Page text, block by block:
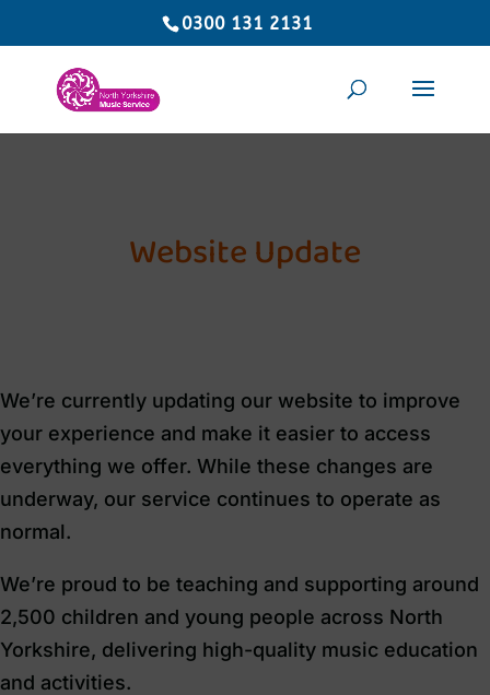
0300 131 2131
Website Update
We’re currently updating our website to improve
your experience and make it easier to access
everything we offer. While these changes are
underway, our service continues to operate as
normal.
We’re proud to be teaching and supporting around
2,500 children and young people across North
Yorkshire, delivering high-quality music education
and activities.